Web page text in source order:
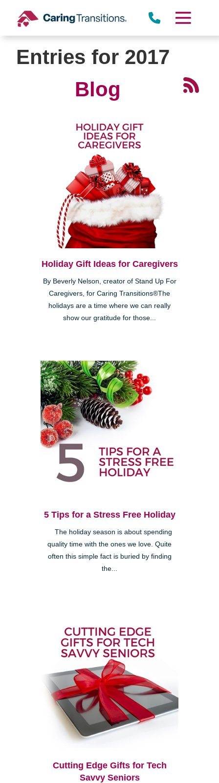
content
Entries for 2017
Blog
Holiday Gift Ideas for Caregivers
By Beverly Nelson, creator of Stand Up For
Caregivers, for Caring Transitions®The
holidays are a time where we can really
show our gratitude for those...
5 Tips for a Stress Free Holiday
The holiday season is about spending
quality time with the ones we love. Quite
often this simple fact is buried by finding
the...
Cutting Edge Gifts for Tech
Savvy Seniors